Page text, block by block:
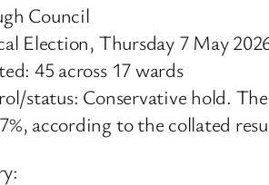
Council
Election, Thursday 7 May
45 across 17 wards
status: Conservative hold.
according to the collated